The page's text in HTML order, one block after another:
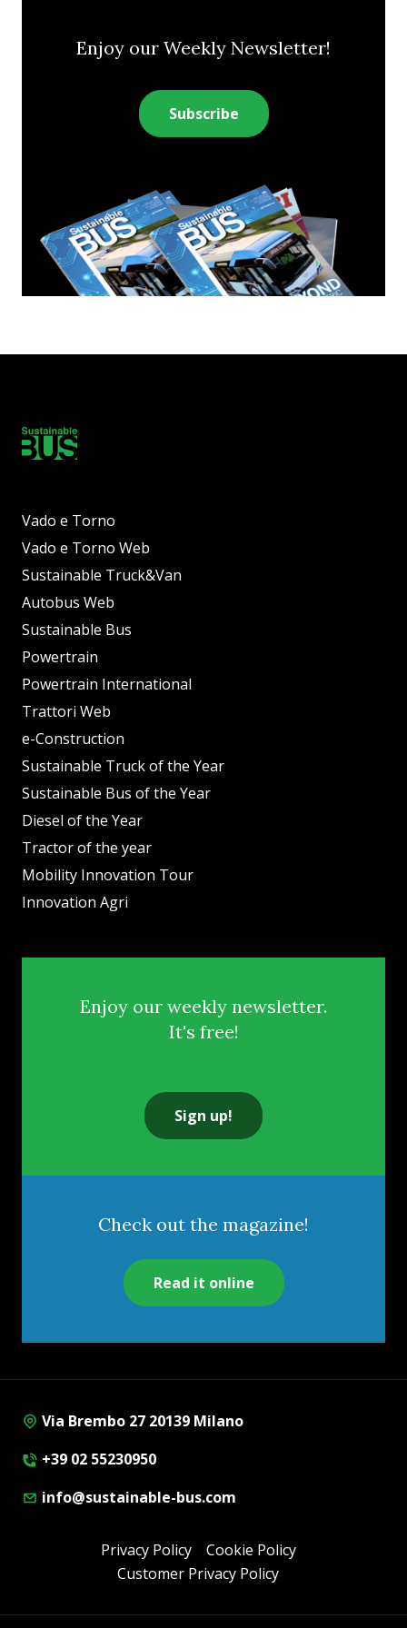
Enjoy our Weekly Newsletter!
Subscribe
Vado e Torno
Vado e Torno Web
Sustainable Truck&Van
Autobus Web
Sustainable Bus
Powertrain
Powertrain International
Trattori Web
e-Construction
Sustainable Truck of the Year
Sustainable Bus of the Year
Diesel of the Year
Tractor of the year
Mobility Innovation Tour
Innovation Agri
Enjoy our weekly newsletter.
It's free!
Sign up!
Check out the magazine!
Read it online
Via Brembo 27 20139 Milano
+39 02 55230950
info@sustainable-bus.com
Privacy Policy
Cookie Policy
Customer Privacy Policy